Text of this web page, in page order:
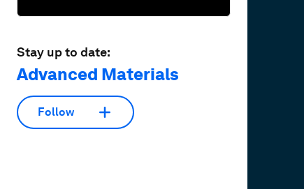
Stay up to date:
Advanced Materials
Follow